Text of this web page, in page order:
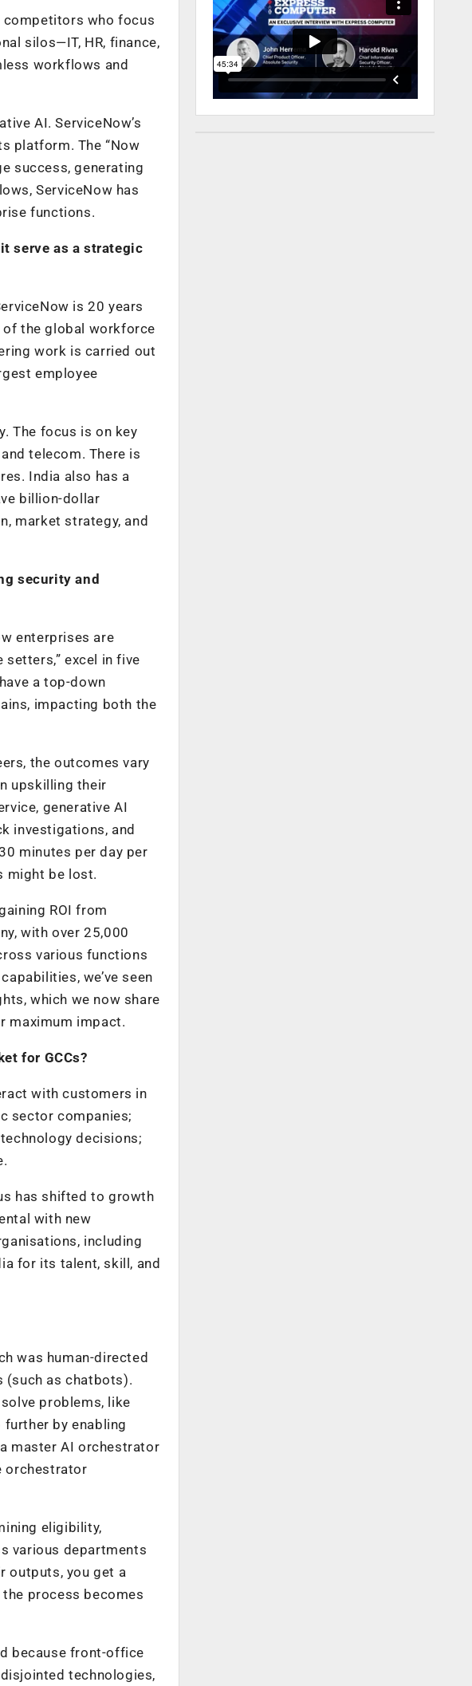
competitors who focus
silos—IT, HR, finance,
workflows and
AI. ServiceNow’s
platform. The “Now
success, generating
ServiceNow has
functions.
serve as a strategic
is 20 years
of the global workforce
work is carried out
employee
The focus is on key
telecom. There is
India also has a
billion-dollar
market strategy, and
security and
enterprises are
excel in five
a top-down
impacting both the
the outcomes vary
upskilling their
generative AI
investigations, and
minutes per day per
might be lost.
ROI from
with over 25,000
various functions
we’ve seen
which we now share
maximum impact.
for GCCs?
with customers in
sector companies;
decisions;
has shifted to growth
with new
including
for its talent, skill, and
was human-directed
(such as chatbots).
problems, like
by enabling
master AI orchestrator
orchestrator
eligibility,
various departments
outputs, you get a
process becomes
because front-office
technologies,